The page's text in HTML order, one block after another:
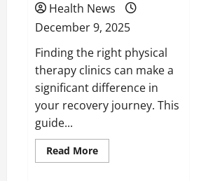
Health News
December 9, 2025
Finding the right physical
therapy clinics can make a
significant difference in
your recovery journey. This
guide...
Read MoreRead
more